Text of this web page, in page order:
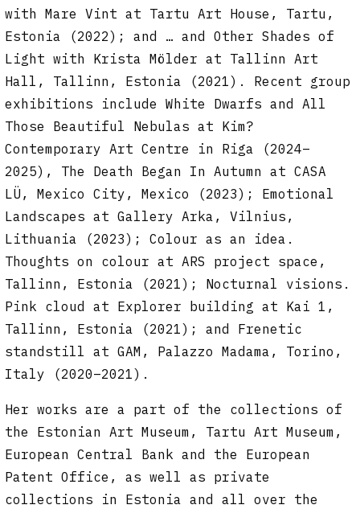
with Mare Vint at Tartu Art House, Tartu,
Estonia (2022); and … and Other Shades of
Light with Krista Mölder at Tallinn Art
Hall, Tallinn, Estonia (2021). Recent group
exhibitions include White Dwarfs and All
Those Beautiful Nebulas at Kim?
Contemporary Art Centre in Riga (2024–
2025), The Death Began In Autumn at CASA
LÜ, Mexico City, Mexico (2023); Emotional
Landscapes at Gallery Arka, Vilnius,
Lithuania (2023); Colour as an idea.
Thoughts on colour at ARS project space,
Tallinn, Estonia (2021); Nocturnal visions.
Pink cloud at Explorer building at Kai 1,
Tallinn, Estonia (2021); and Frenetic
standstill at GAM, Palazzo Madama, Torino,
Italy (2020–2021).
Her works are a part of the collections of
the Estonian Art Museum, Tartu Art Museum,
European Central Bank and the European
Patent Office, as well as private
collections in Estonia and all over the